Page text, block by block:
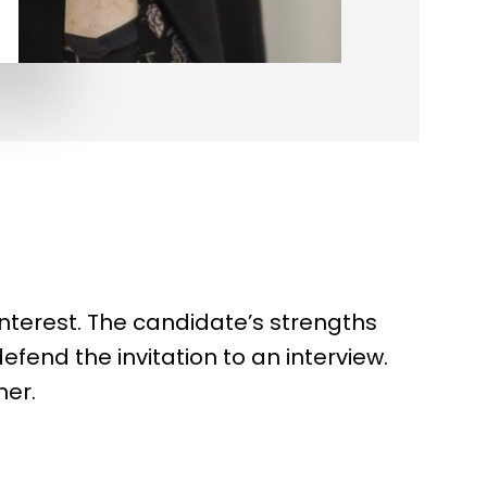
The candidate’s strengths
the invitation to an interview.